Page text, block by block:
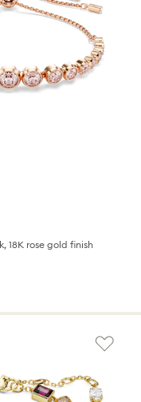
18K rose gold finish